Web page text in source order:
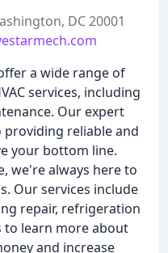
DC 20001
a wide range of
services, including
Our expert
reliable and
your bottom line.
we're always here to
Our services include
repair, refrigeration
to learn more about
and increase